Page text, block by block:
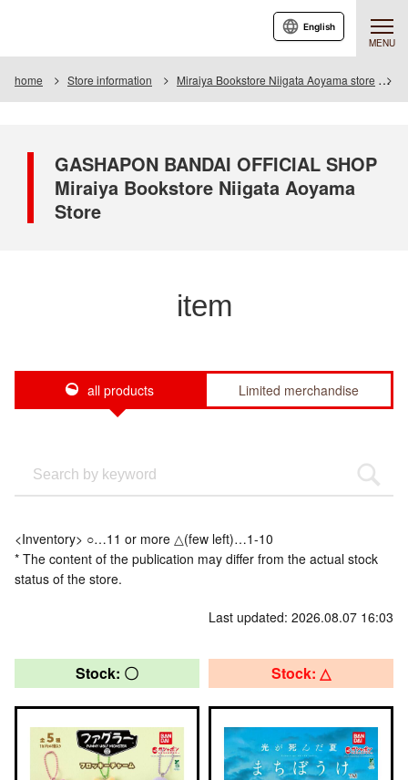
MENU
English
home Store information Miraiya Bookstore Niigata Aoyama store
GASHAPON BANDAI OFFICIAL SHOP
Miraiya Bookstore Niigata Aoyama
Store
item
all products Limited merchandise
<Inventory> ○…11 or more △(few left)…1-10
* The content of the publication may differ from the actual stock
status of the store.
Last updated: 2026.08.07 16:03
Stock: 〇 Stock: △